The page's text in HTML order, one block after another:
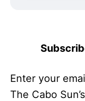
Enter your
The Cabo